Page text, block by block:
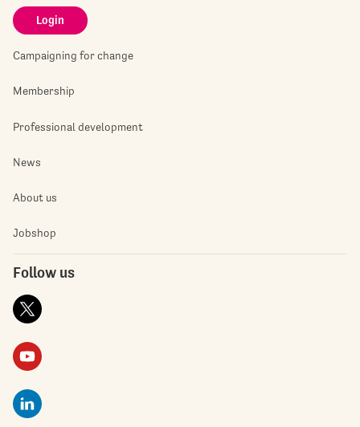
Login
Campaigning for change
Membership
Professional development
News
About us
Jobshop
Follow us